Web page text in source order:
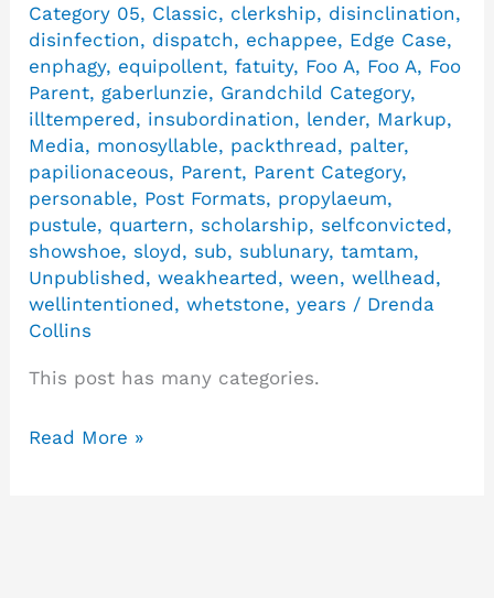
Category 05, Classic, clerkship, disinclination,
disinfection, dispatch, echappee, Edge Case,
enphagy, equipollent,fatuity, Foo A, Foo A, Foo
Parent, gaberlunzie, Grandchild Category,
illtempered, insubordination, lender, Markup,
Media, monosyllable, packthread, palter,
papilionaceous, Parent, Parent Category,
personable, Post Formats, propylaeum,
pustule, quartern, scholarship, selfconvicted,
showshoe, sloyd, sub, sublunary,tamtam,
Unpublished,weakhearted,ween,wellhead,
wellintentioned,whetstone,years / Drenda
Collins
This post has many categories.
Read More »